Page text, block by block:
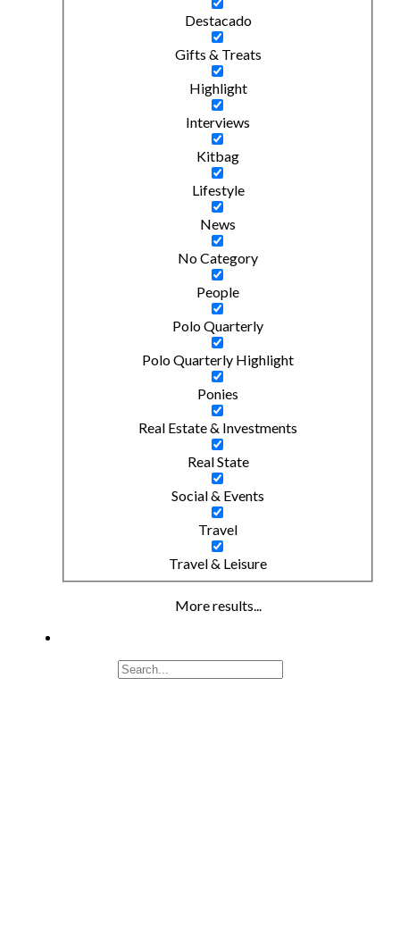
Destacado
Gifts & Treats
Highlight
Interviews
Kitbag
Lifestyle
News
No Category
People
Polo Quarterly
Polo Quarterly Highlight
Ponies
Real Estate & Investments
Real State
Social & Events
Travel
Travel & Leisure
More results...